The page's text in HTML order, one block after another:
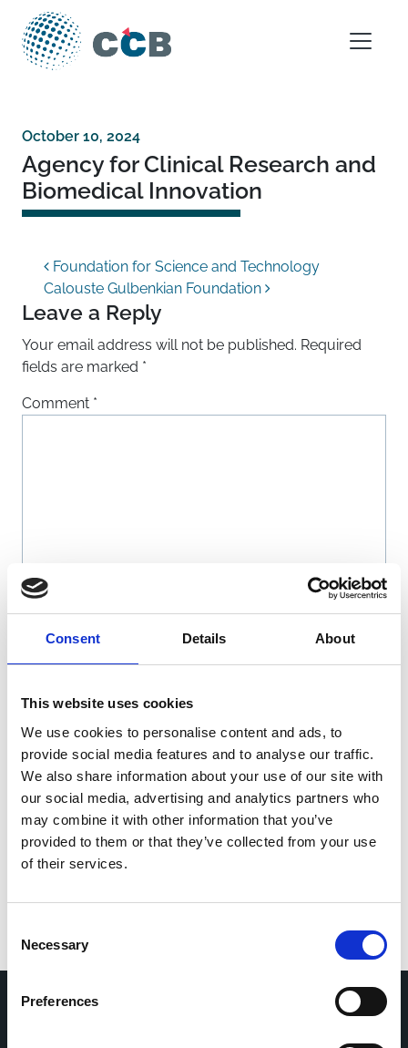
Consent Details About
This website uses cookies
We use cookies to personalise content and ads, to
provide social media features and to analyse our traffic.
We also share information about your use of our site with
our social media, advertising and analytics partners who
may combine it with other information that you’ve
provided to them or that they’ve collected from your use
of their services.
Selection
Necessary
Preferences
Skip to content
Main Navigation
October 10, 2024
Agency for Clinical Research and
Biomedical Innovation
Post navigation
Foundation for Science and Technology
Calouste Gulbenkian Foundation
Leave a Reply
Your email address will not be published. Required
fields are marked *
Comment *
Website
Save my name, email, and website in this browser
for the next time I comment.